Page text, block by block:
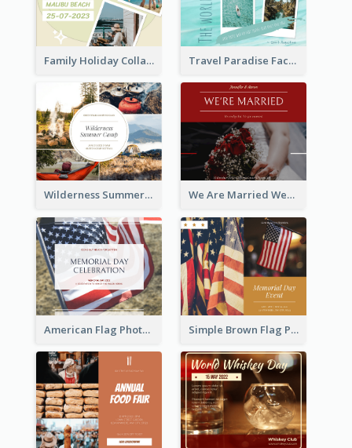
Family Holiday Collage Facebook Post Travel Paradise Facebook Post
Wilderness Summer Camp Facebook Post We Are Married Wedding Facebook Post
American Flag Photo Memorial Day Celebration Facebook Post Simple Brown Flag Photo Memorial Day Facebook Post